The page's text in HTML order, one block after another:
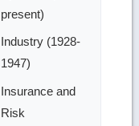
present)
Industry (1928-
1947)
Insurance and
Risk